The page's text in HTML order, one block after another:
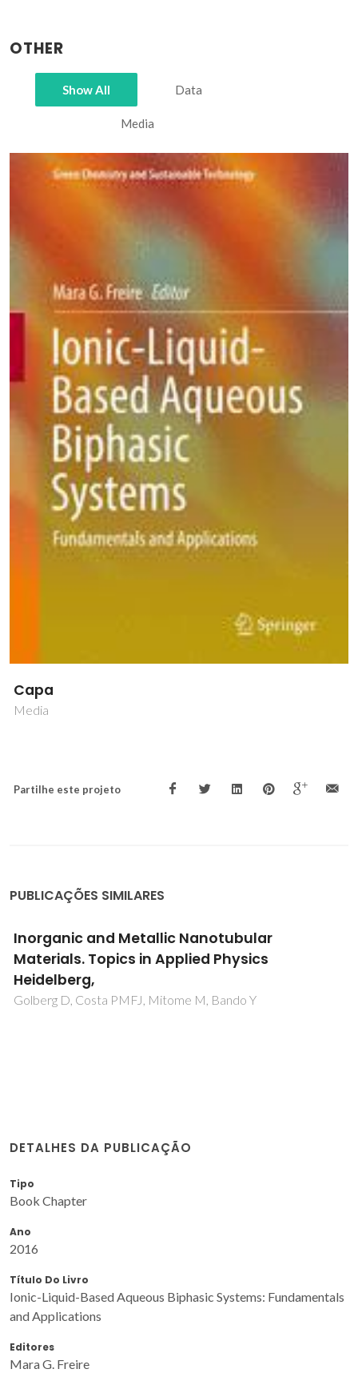
OTHER
Show All Data
Media
Capa
Media
Partilhe este projeto
PUBLICAÇÕES SIMILARES
Inorganic and Metallic Nanotubular
Materials. Topics in Applied Physics
Heidelberg,
Golberg D, Costa PMFJ, Mitome M, Bando Y
DETALHES DA PUBLICAÇÃO
Tipo
Book Chapter
Ano
2016
Título Do Livro
Ionic-Liquid-Based Aqueous Biphasic Systems: Fundamentals
and Applications
Editores
Mara G. Freire